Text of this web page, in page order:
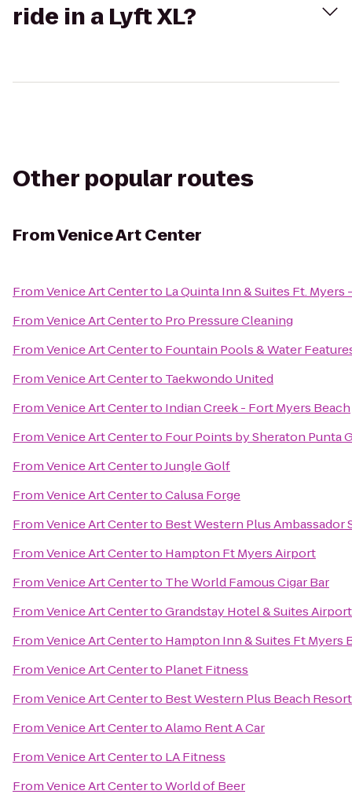
ride in a Lyft XL?
Other popular routes
FromVenice Art Center
FromVenice Art Centerto La Quinta Inn & Suites Ft. Myers
FromVenice Art Centerto Pro Pressure Cleaning
FromVenice Art Centerto Fountain Pools & Water
FromVenice Art Centerto Taekwondo United
FromVenice Art Centerto Indian Creek - Fort Myers Beach
FromVenice Art Centerto Four Points by Sheraton Punta
FromVenice Art CentertoJungle Golf
FromVenice Art CentertoCalusa Forge
FromVenice Art Centerto Best Western Plus Ambassador
FromVenice Art Centerto Hampton Ft Myers Airport
FromVenice Art Centerto The World Famous Cigar Bar
FromVenice Art CentertoGrandstay Hotel & Suites
FromVenice Art Centerto Hampton Inn & Suites Ft Myers
FromVenice Art Centerto Planet Fitness
FromVenice Art Centerto Best Western Plus Beach
FromVenice Art CentertoAlamo Rent A Car
FromVenice Art Centerto LA Fitness
FromVenice Art CentertoWorld of Beer